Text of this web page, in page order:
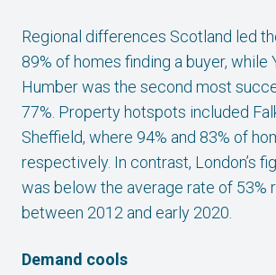
Regional differences Scotland led
89% of homes finding a buyer, while
Humber was the second most
77%. Property hotspots included
Sheffield, where 94% and 83% of
respectively. In contrast, London’s
was below the average rate of 53%
between 2012 and early 2020.
Demand cools